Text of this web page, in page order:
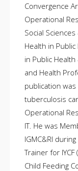
Convergence
Operational
Social
Health in Public
in Public
and Health
publication
tuberculosis
Operational
IT. He was
IGMC&RI
Trainer for
Child Feeding